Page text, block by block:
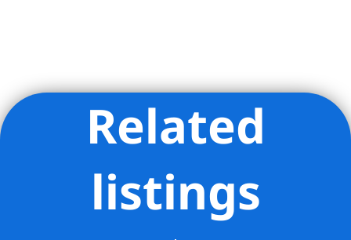
Related
listings